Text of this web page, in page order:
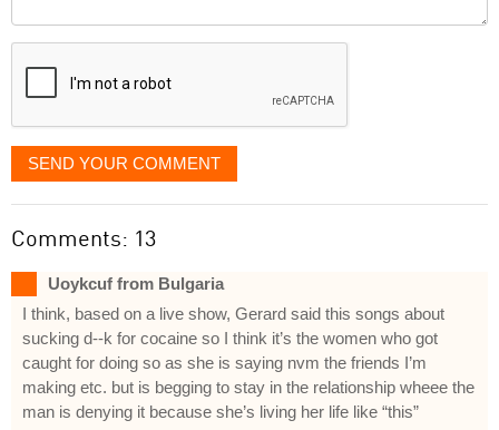
displayed
SEND YOUR COMMENT
Comments: 13
Uoykcuf from Bulgaria
I think, based on a live show, Gerard said this songs about
sucking d--k for cocaine so I think it’s the women who got
caught for doing so as she is saying nvm the friends I’m
making etc. but is begging to stay in the relationship wheee the
man is denying it because she’s living her life like “this”